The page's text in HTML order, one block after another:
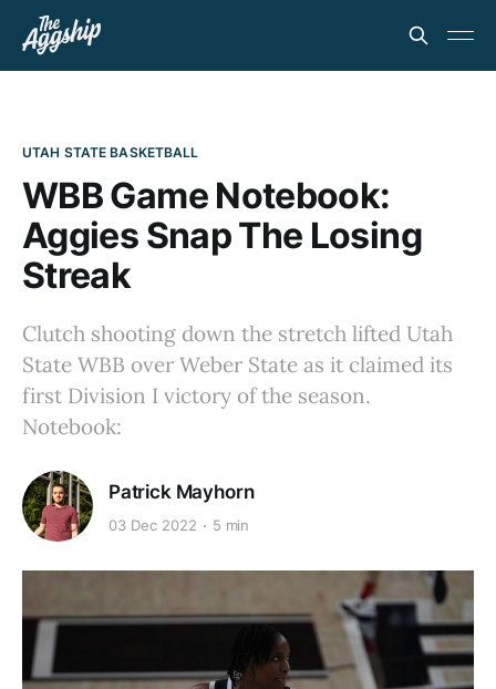
UTAH STATE BASKETBALL
WBB Game Notebook:
Aggies Snap The Losing
Streak
Clutch shooting down the stretch lifted Utah
State WBB over Weber State as it claimed its
first Division I victory of the season.
Notebook:
Patrick Mayhorn
03 Dec 2022 5 min